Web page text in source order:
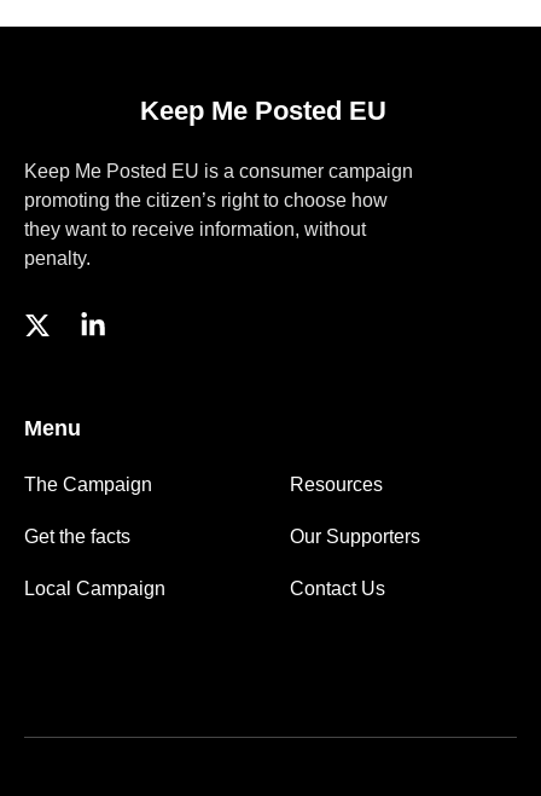
Keep Me Posted EU
Keep Me Posted EU is a consumer campaign
promoting the citizen’s right to choose how
they want to receive information, without
penalty.
Menu
The Campaign
Get the facts
Local Campaign
Resources
Our Supporters
Contact Us